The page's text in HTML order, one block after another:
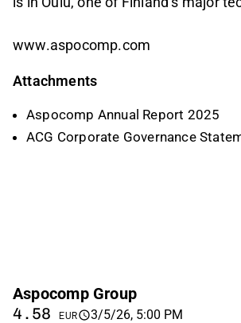
www.aspocomp.com
Attachments
Aspocomp Annual Report 2025
ACG Corporate Governance
Aspocomp Group
4.58 EUR 3/5/26, 5:00 PM